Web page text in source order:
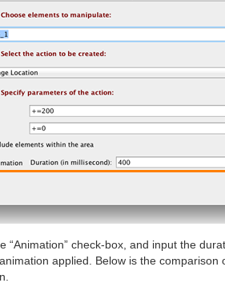
“Animation” check-box, and input the
applied. Below is the comparison